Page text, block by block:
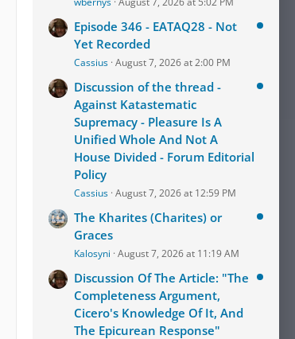
Episode 346 - EATAQ28 - Not
Yet Recorded
Cassius August 7, 2026 at 2:00 PM
Discussion of the thread -
Against Katastematic
Supremacy - Pleasure Is A
Unified Whole And Not A
House Divided - Forum Editorial
Policy
Cassius August 7, 2026 at 12:59 PM
The Kharites (Charites) or
Graces
Kalosyni August 7, 2026 at 11:19 AM
Discussion Of The Article: "The
Completeness Argument,
Cicero's Knowledge Of It, And
The Epicurean Response"